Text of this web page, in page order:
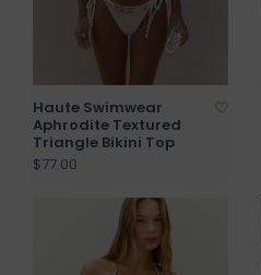
Haute Swimwear
Aphrodite Textured
Triangle Bikini Top
$77.00